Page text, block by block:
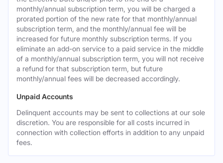
monthly/annual subscription term, you will be charged a
prorated portion of the new rate for that monthly/annual
subscription term, and the monthly/annual fee will be
increased for future monthly subscription terms. If you
eliminate an add-on service to a paid service in the middle
of a monthly/annual subscription term, you will not receive
a refund for that subscription term, but future
monthly/annual fees will be decreased accordingly.
Unpaid Accounts
Delinquent accounts may be sent to collections at our sole
discretion. You are responsible for all costs incurred in
connection with collection efforts in addition to any unpaid
fees.